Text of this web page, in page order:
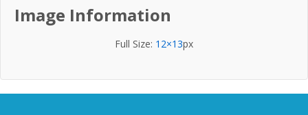
Image Information
Full Size: 12×13px